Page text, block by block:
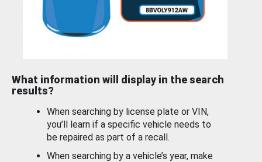
What information will display in the search
results?
When searching by license plate or VIN,
you’ll learn if a specific vehicle needs to
be repaired as part of a recall.
When searching by a vehicle’s year, make